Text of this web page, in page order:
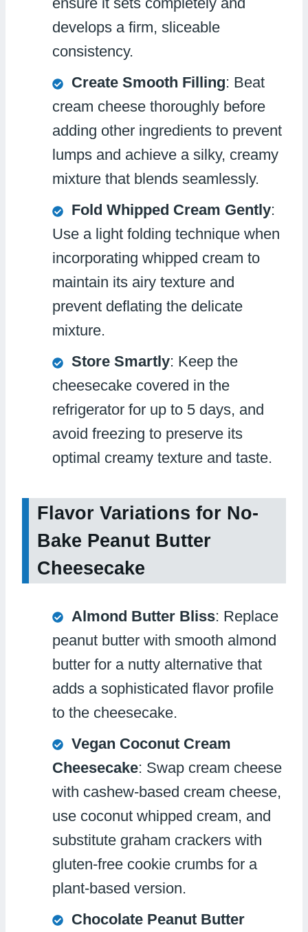
develops a firm, sliceable
consistency.
Create Smooth Filling: Beat
cream cheese thoroughly before
adding other ingredients to prevent
lumps and achieve a silky, creamy
mixture that blends seamlessly.
Fold Whipped Cream Gently:
Use a light folding technique when
incorporating whipped cream to
maintain its airy texture and
prevent deflating the delicate
mixture.
Store Smartly: Keep the
cheesecake covered in the
refrigerator for up to 5 days, and
avoid freezing to preserve its
optimal creamy texture and taste.
Flavor Variations for No-
Bake Peanut Butter
Cheesecake
Almond Butter Bliss: Replace
peanut butter with smooth almond
butter for a nutty alternative that
adds a sophisticated flavor profile
to the cheesecake.
Vegan Coconut Cream
Cheesecake: Swap cream cheese
with cashew-based cream cheese,
use coconut whipped cream, and
substitute graham crackers with
gluten-free cookie crumbs for a
plant-based version.
Chocolate Peanut Butter